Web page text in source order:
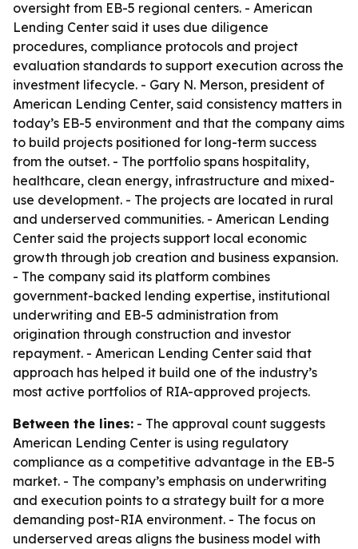
oversight from EB-5 regional centers. - American
Lending Center said it uses due diligence
procedures, compliance protocols and project
evaluation standards to support execution across the
investment lifecycle. - Gary N. Merson, president of
American Lending Center, said consistency matters in
today’s EB-5 environment and that the company aims
to build projects positioned for long-term success
from the outset. - The portfolio spans hospitality,
healthcare, clean energy, infrastructure and mixed-
use development. - The projects are located in rural
and underserved communities. - American Lending
Center said the projects support local economic
growth through job creation and business expansion.
- The company said its platform combines
government-backed lending expertise, institutional
underwriting and EB-5 administration from
origination through construction and investor
repayment. - American Lending Center said that
approach has helped it build one of the industry’s
most active portfolios of RIA-approved projects.
Between the lines: - The approval count suggests
American Lending Center is using regulatory
compliance as a competitive advantage in the EB-5
market. - The company’s emphasis on underwriting
and execution points to a strategy built for a more
demanding post-RIA environment. - The focus on
underserved areas aligns the business model with